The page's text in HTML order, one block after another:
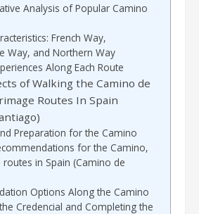
Analysis of Popular Camino
French Way,
Way, and Northern Way
Along Each Route
of Walking the Camino de
Routes In Spain
Preparation for the Camino
for the Camino,
routes in Spain (Camino de
Options Along the Camino
Credencial and Completing the